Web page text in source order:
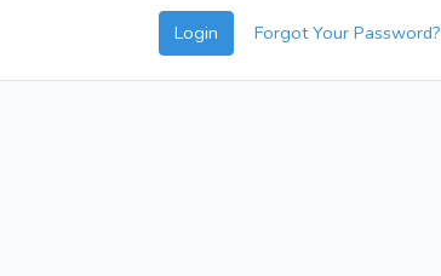
Login Forgot Your Password?